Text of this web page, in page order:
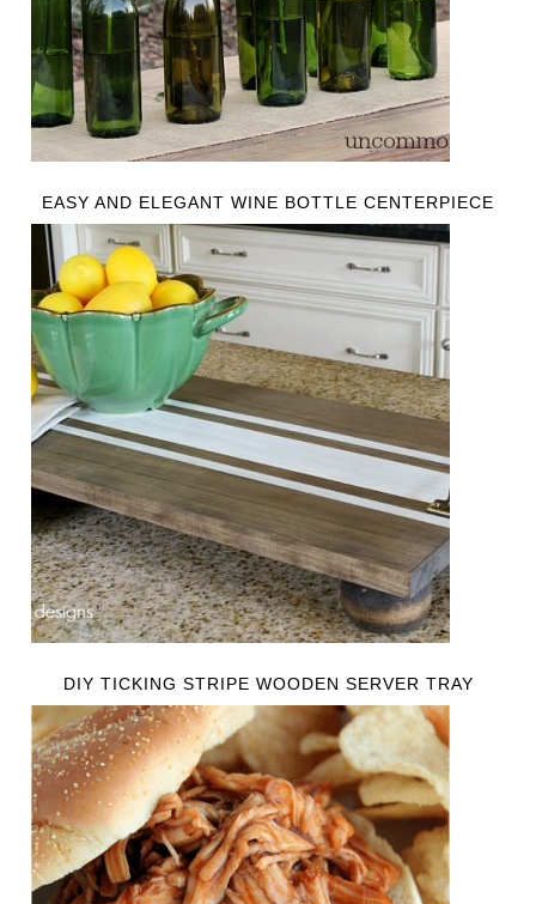
EASY AND ELEGANT WINE BOTTLE CENTERPIECE
DIY TICKING STRIPE WOODEN SERVER TRAY